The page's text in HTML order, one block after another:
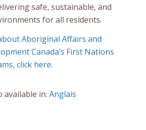
safe, sustainable, and
for all residents.
Aboriginal Affairs and
Canada’s First Nations
click here.
available in: Anglais